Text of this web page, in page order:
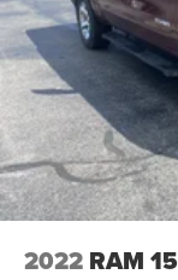
2022 RAM